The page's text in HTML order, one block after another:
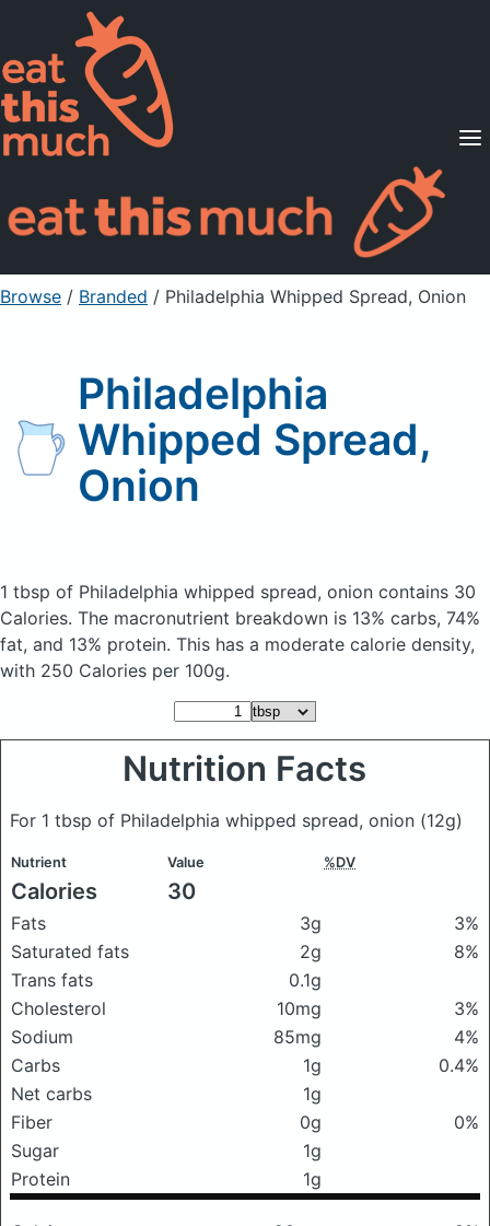
Supported Diets
Pricing
For Professionals
Sign Up Already a member? Sign in
Browse / Branded / Philadelphia Whipped Spread, Onion
Philadelphia
Whipped Spread,
Onion
1 tbsp of Philadelphia whipped spread, onion contains 30
Calories. The macronutrient breakdown is 13% carbs, 74%
fat, and 13% protein. This has a moderate calorie density,
with 250 Calories per 100g.
Nutrition Facts
For 1 tbsp of Philadelphia whipped spread, onion (12g)
Nutrient Value %DV
Calories 30
Fats 3g
3%
Saturated fats
2g
8%
Trans fats
0.1g
Cholesterol
10mg
3%
Sodium
85mg
4%
Carbs
1g
0.4%
Net carbs
1g
Fiber
0g
0%
Sugar
1g
Protein
1g